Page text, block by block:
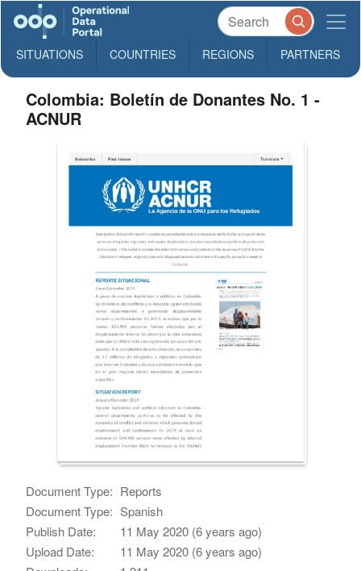
SITUATIONS COUNTRIES REGIONS PARTNERS
Colombia: Boletín de Donantes No. 1 -
ACNUR
Document Type: Reports
Document Type: Spanish
Publish Date:
11 May 2020 (6 years ago)
Upload Date:
11 May 2020 (6 years ago)